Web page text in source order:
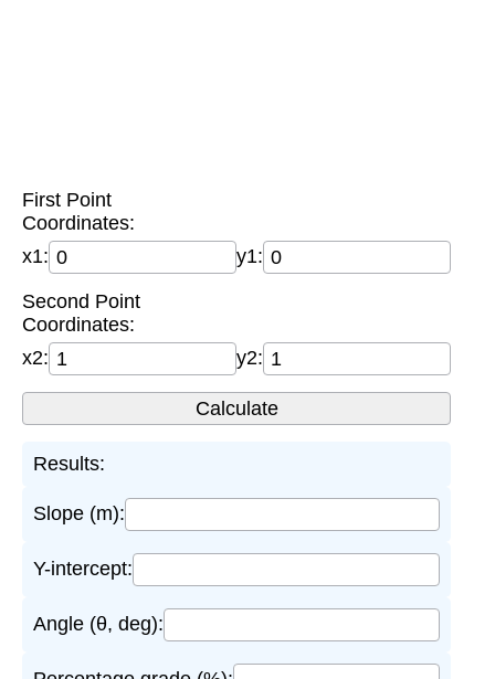
First Point
Coordinates:
x1:
y1:
Second Point
Coordinates:
x2:
y2:
Results:
Slope (m):
Y-intercept:
Angle (θ, deg):